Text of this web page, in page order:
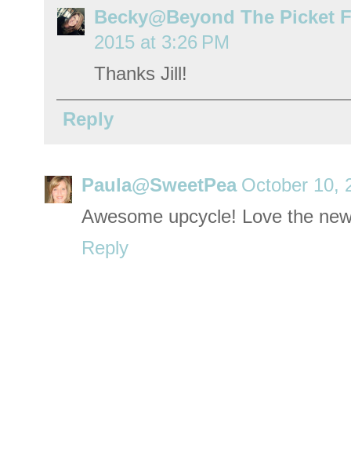
Becky@Beyond The Picket
2015 at 3:26 PM
Thanks Jill!
Reply
Paula@SweetPea October 10,
Awesome upcycle! Love the
Reply